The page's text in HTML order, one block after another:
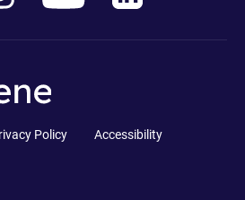
Policy
Accessibility